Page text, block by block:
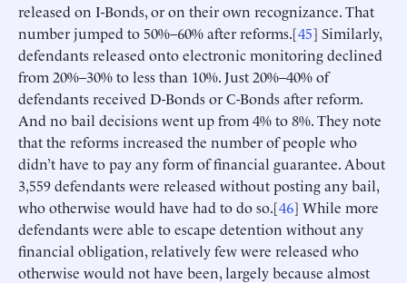
released on I-Bonds, or on their own recognizance. That
number jumped to 50%–60% after reforms.[45] Similarly,
defendants released onto electronic monitoring declined
from 20%–30% to less than 10%. Just 20%–40% of
defendants received D-Bonds or C-Bonds after reform.
And no bail decisions went up from 4% to 8%. They note
that the reforms increased the number of people who
didn’t have to pay any form of financial guarantee. About
3,559 defendants were released without posting any bail,
who otherwise would have had to do so.[46] While more
defendants were able to escape detention without any
financial obligation, relatively few were released who
otherwise would not have been, largely because almost